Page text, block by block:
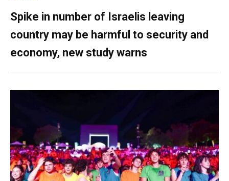
Spike in number of Israelis leaving
country may be harmful to security and
economy, new study warns